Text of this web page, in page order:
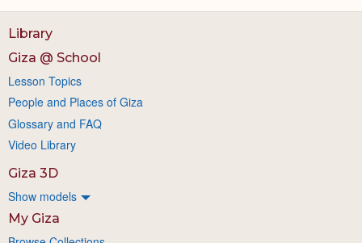
Library
Giza @ School
Lesson Topics
People and Places of Giza
Glossary and FAQ
Video Library
Giza 3D
Show models
My Giza